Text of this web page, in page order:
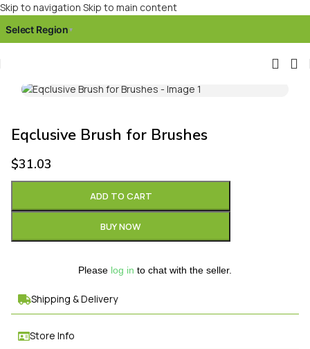
Skip to navigation Skip to main content
Select Region▾
Eqclusive Brush for Brushes
$31.03
ADD TO CART
BUY NOW
Please log in to chat with the seller.
Shipping & Delivery
Store Info